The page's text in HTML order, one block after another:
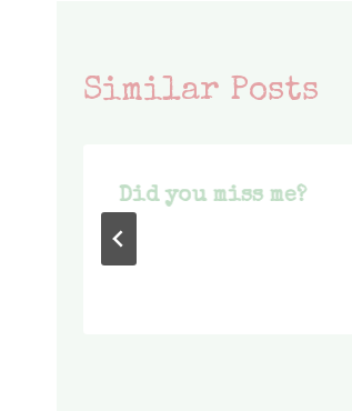
Similar Posts
Did you miss me?